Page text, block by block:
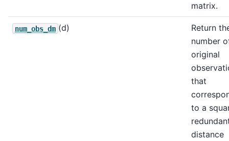
matrix.
num_obs_dm (d)
Return
number
original
that
to a
distance